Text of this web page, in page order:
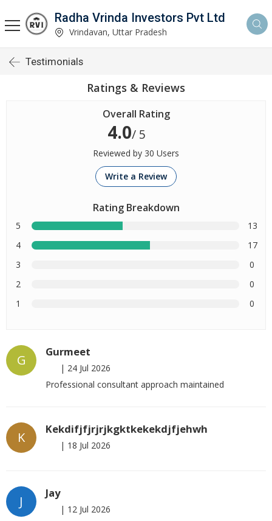
Radha Vrinda Investors Pvt Ltd
Vrindavan, Uttar Pradesh
Testimonials
Ratings & Reviews
Overall Rating
4.0/ 5
Reviewed by 30 Users
Write a Review
Rating Breakdown
5
13
4
17
3
0
2
0
1
0
G
Gurmeet
| 24 Jul 2026
Professional consultant approach maintained
K
Kekdifjfjrjrjkgktkekekdjfjehwh
| 18 Jul 2026
J
Jay
| 12 Jul 2026